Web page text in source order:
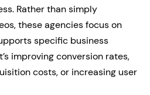
Rather than simply
these agencies focus on
specific business
improving conversion rates,
costs, or increasing user